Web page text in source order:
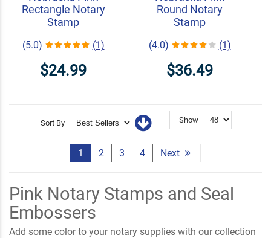
Rectangle Notary
Stamp
(5.0) (1)
$24.99
Round Notary
Stamp
(4.0) (1)
$36.49
Sort By Show
1 2 3 4 Next
Pink Notary Stamps and Seal
Embossers
Add some color to your notary supplies with our collection